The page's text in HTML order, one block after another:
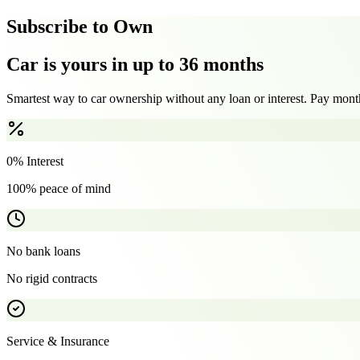
Subscribe to Own
Car is yours in up to 36 months
Smartest way to car ownership without any loan or interest. Pay
0% Interest
100% peace of mind
No bank loans
No rigid contracts
Service & Insurance